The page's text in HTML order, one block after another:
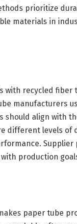
prioritize
materials in
with recycled fiber
manufacturers
should align with
different levels of
production
paper tube